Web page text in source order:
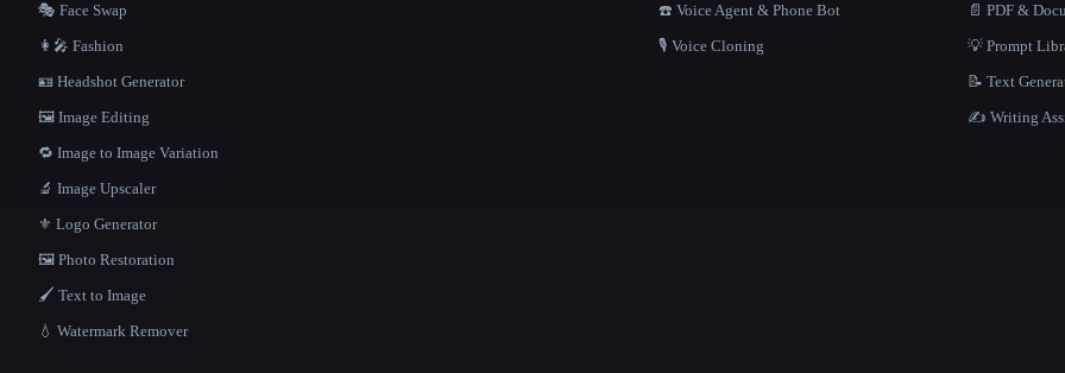
🎭 Face Swap
👩‍🎤 Fashion
🪪 Headshot Generator
🖼️ Image Editing
🔁 Image to Image Variation
🔬 Image Upscaler
⚜️ Logo Generator
🖼️ Photo Restoration
🖌️ Text to Image
💧 Watermark Remover
☎️ Voice Agent & Phone Bot
🎙️ Voice Cloning
📄 PDF &
💡 Prompt
📝 Text
✍️ Writing